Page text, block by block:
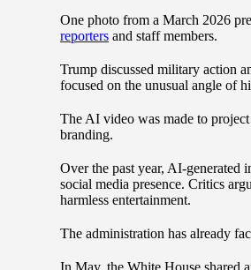
One photo from a March 2026
reporters and staff members.
Trump discussed military action
focused on the unusual angle of
The AI video was made to
branding.
Over the past year, AI-generated
social media presence. Critics
harmless entertainment.
The administration has already